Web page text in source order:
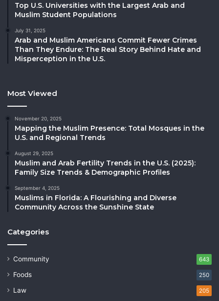
Top U.S. Universities with the Largest Arab and
Muslim Student Populations
July 31, 2025
Arab and Muslim Americans Commit Fewer Crimes
Than They Endure: The Real Story Behind Hate and
Misperception in the U.S.
Most Viewed
November 20, 2025
Mapping the Muslim Presence: Total Mosques in the
U.S. and Regional Trends
August 29, 2025
Muslim and Arab Fertility Trends in the U.S. (2025):
Family Size Trends & Demographic Profiles
September 4, 2025
Muslims in Florida: A Flourishing and Diverse
Community Across the Sunshine State
Categories
Community 643
Foods 250
Law 205